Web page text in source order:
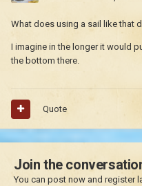
What does using a sail like that
I imagine in the longer it would
the bottom there.
Quote
Join the
You can post now and register